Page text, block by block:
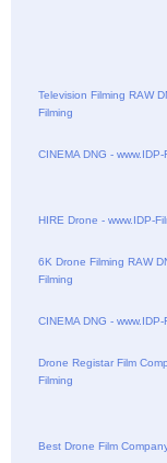
Television Filming RAW
Filming
CINEMA DNG -
HIRE Drone - www.IDP-
6K Drone Filming RAW
Filming
CINEMA DNG -
Drone Registar Film
Filming
Best Drone Film